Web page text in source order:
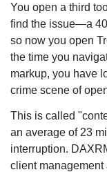
You open a third
find the issue—a
so now you open
the time you
markup, you have
crime scene of
This is called
an average of 23
interruption.
client